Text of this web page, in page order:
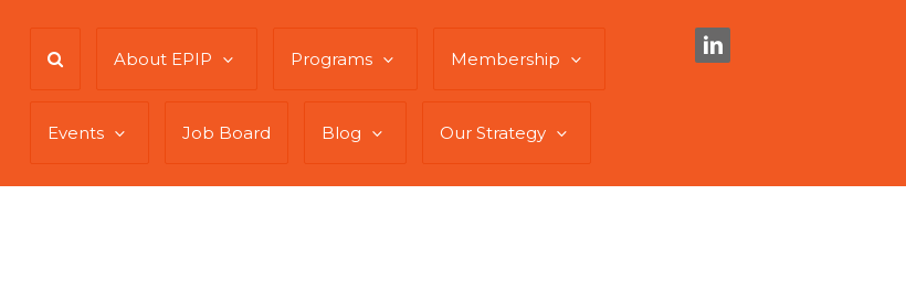
About EPIP Programs Membership
Events Job Board Blog Our Strategy